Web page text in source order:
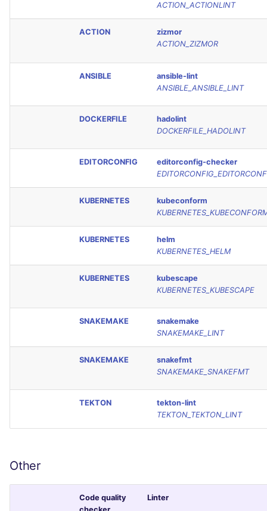
ACTION_ACTIONLINT
ACTION
zizmor
ACTION_ZIZMOR
ANSIBLE
ansible-lint
ANSIBLE_ANSIBLE_LINT
DOCKERFILE
hadolint
DOCKERFILE_HADOLINT
EDITORCONFIG
editorconfig-checker
KUBERNETES
kubeconform
KUBERNETES
helm
KUBERNETES_HELM
KUBERNETES
kubescape
KUBERNETES_KUBESCAPE
SNAKEMAKE
snakemake
SNAKEMAKE_LINT
SNAKEMAKE
snakefmt
SNAKEMAKE_SNAKEFMT
TEKTON
tekton-lint
TEKTON_TEKTON_LINT
Other
Code quality
Linter